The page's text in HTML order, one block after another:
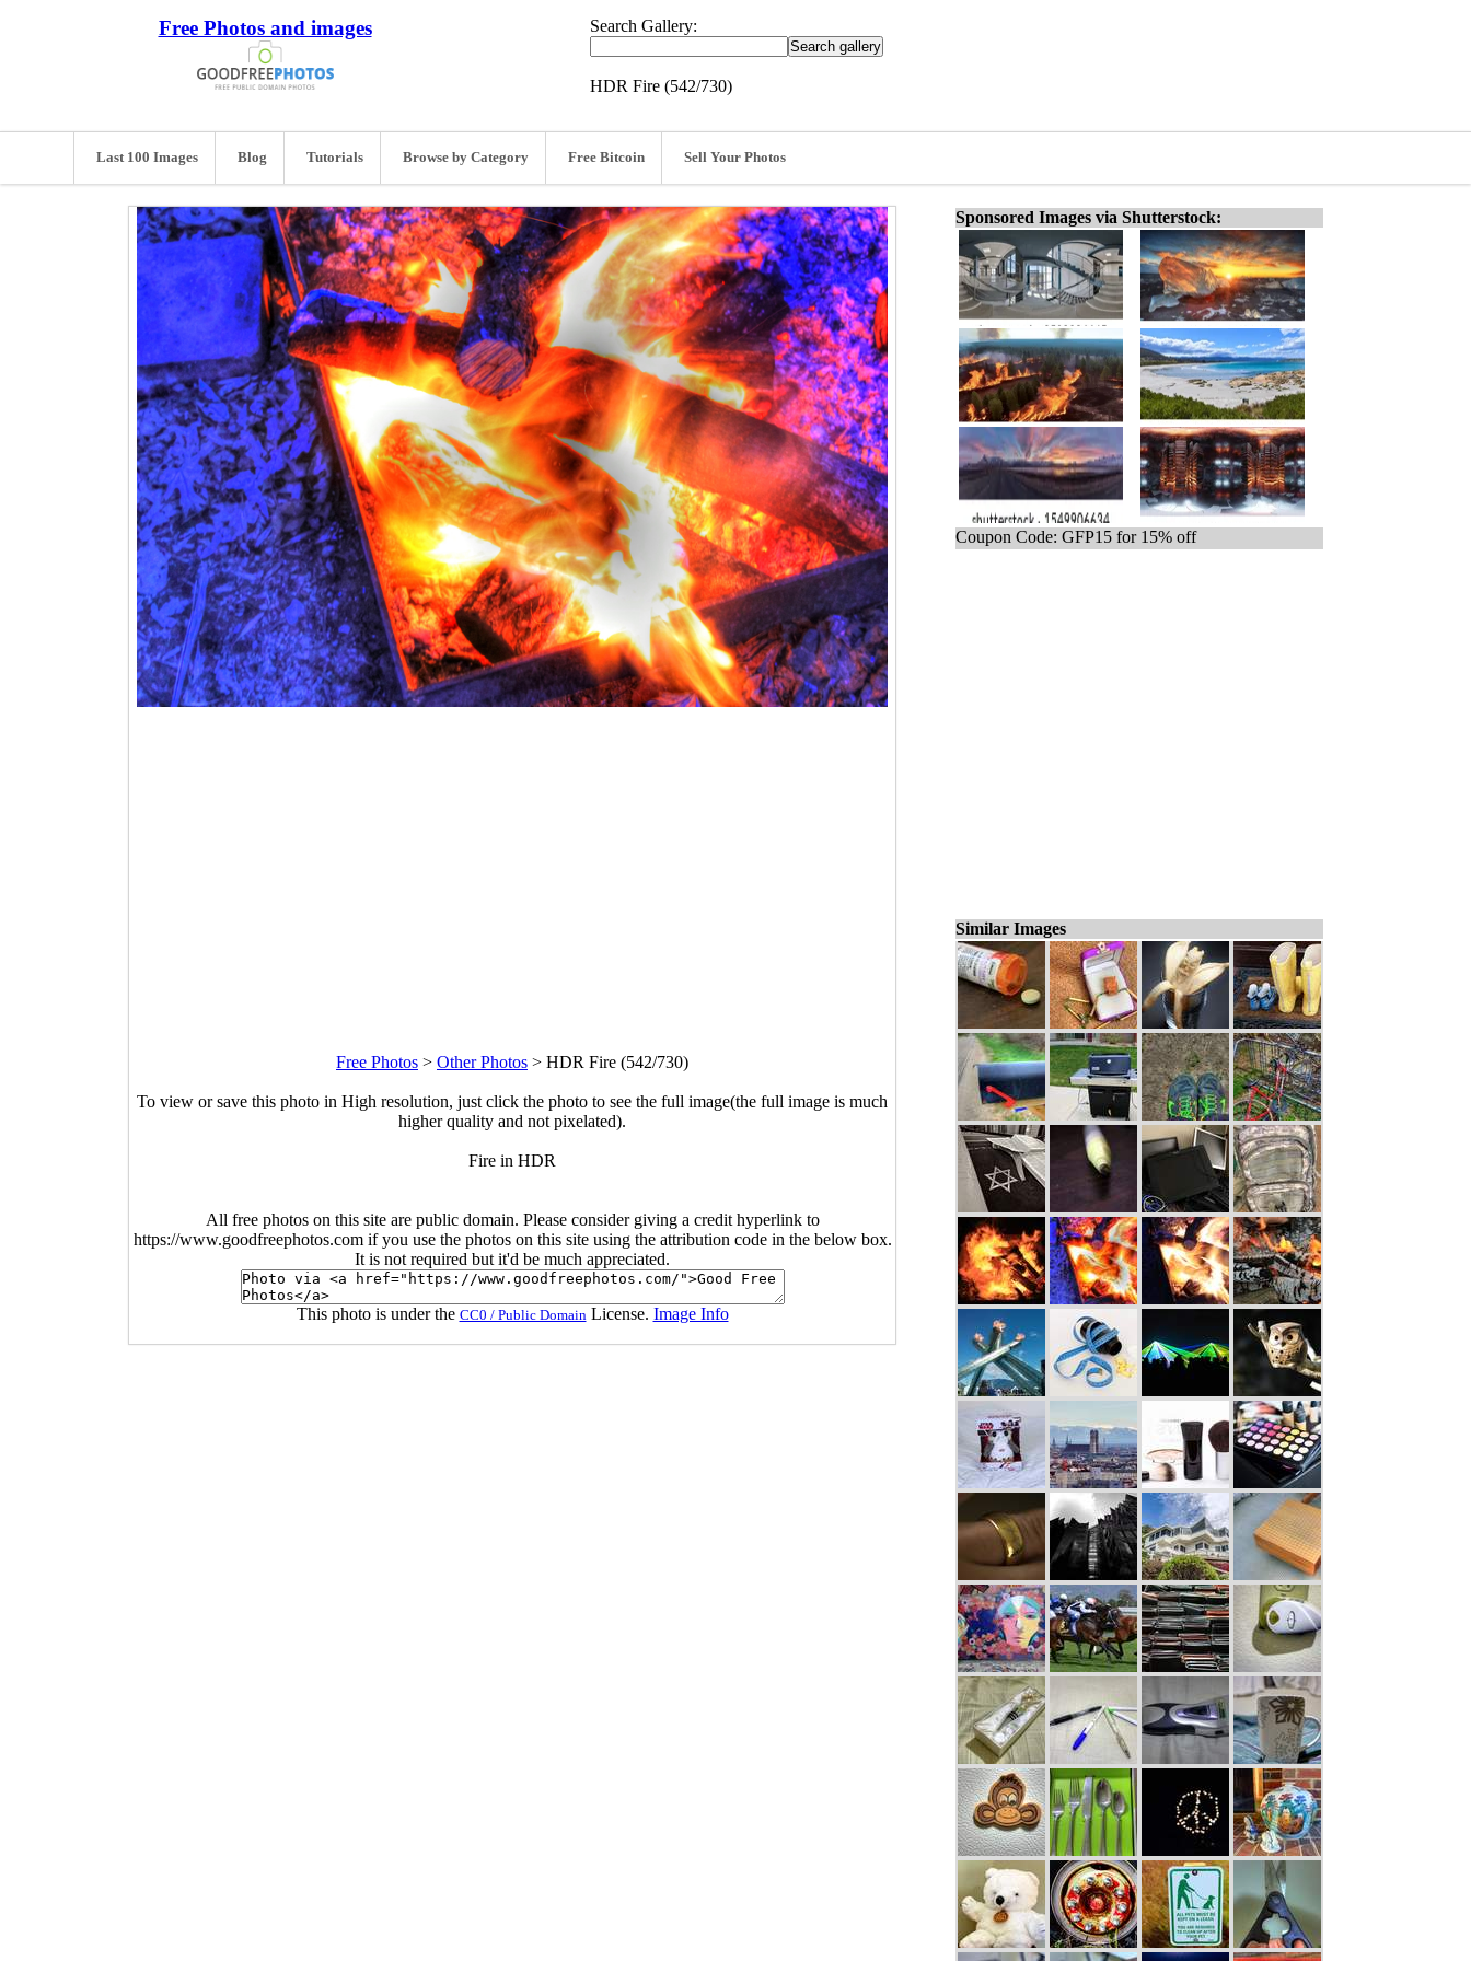
Free Photos and images Search Gallery:
HDR Fire (542/730)
Last 100 Images Blog Tutorials Browse by Category Free Bitcoin Sell Your Photos
Free Photos > Other Photos > HDR Fire (542/730)
To view or save this photo in High resolution, just click the photo to see the full image(the full image is much
higher quality and not pixelated).
Fire in HDR
All free photos on this site are public domain. Please consider giving a credit hyperlink to
https://www.goodfreephotos.com if you use the photos on this site using the attribution code in the below box.
It is not required but it'd be much appreciated.
This photo is under the CC0 / Public Domain License. Image Info
Sponsored Images via Shutterstock:
Coupon Code: GFP15 for 15% off
Similar Images